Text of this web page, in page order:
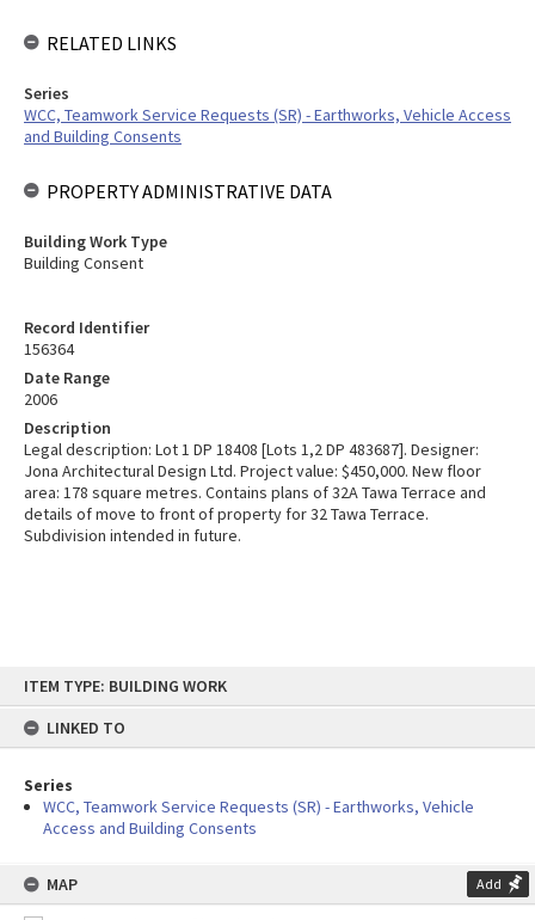
content
ITEM TYPE: BUILDING WORK
LINKED TO
Series
WCC, Teamwork Service Requests (SR) - Earthworks, Vehicle
Access and Building Consents
MAP Add
Record Identifier
156364
Date Range
2006
Description
Legal description: Lot 1 DP 18408 [Lots 1,2 DP 483687]. Designer:
Jona Architectural Design Ltd. Project value: $450,000. New floor
area: 178 square metres. Contains plans of 32A Tawa Terrace and
details of move to front of property for 32 Tawa Terrace.
Subdivision intended in future.
RELATED LINKS
Series
WCC, Teamwork Service Requests (SR) - Earthworks, Vehicle Access
and Building Consents
PROPERTY ADMINISTRATIVE DATA
Building Work Type
Building Consent